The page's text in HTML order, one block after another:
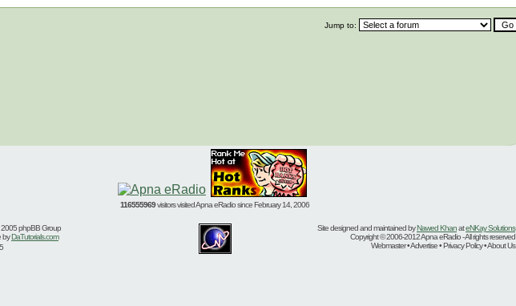
Jump to:
116555969visitors visited Apna eRadio since February 14, 2006
phpBB Group Site designed and maintained byNawed KhanateNKay Solutions
byDaTutorials.com
Copyright © 2006-2012 Apna eRadio - All rights reserved
Webmaster • Advertise • Privacy Policy • About Us